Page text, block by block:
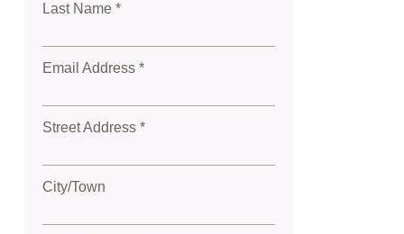
Last Name *
Email Address *
Street Address *
City/Town